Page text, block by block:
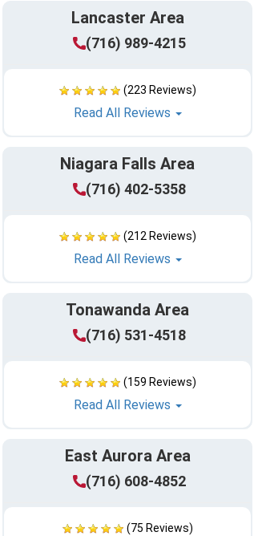
Lancaster Area
(716) 989-4215
(223 Reviews)
Read All Reviews
Niagara Falls Area
(716) 402-5358
(212 Reviews)
Read All Reviews
Tonawanda Area
(716) 531-4518
(159 Reviews)
Read All Reviews
East Aurora Area
(716) 608-4852
(75 Reviews)